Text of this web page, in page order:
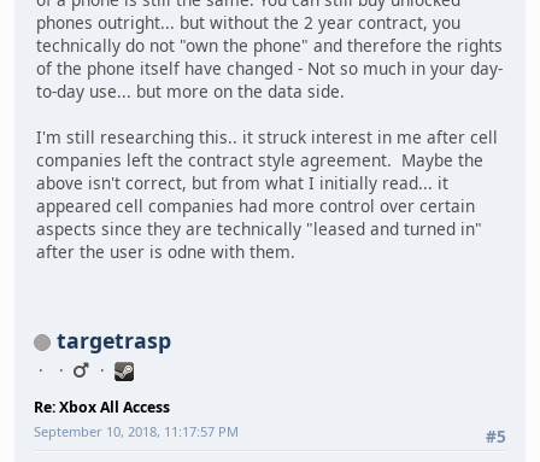
phones outright... but without the 2 year contract, you
technically do not "own the phone" and therefore the rights
of the phone itself have changed - Not so much in your day-
to-day use... but more on the data side.
I'm still researching this.. it struck interest in me after cell
companies left the contract style agreement. Maybe the
above isn't correct, but from what I initially read... it
appeared cell companies had more control over certain
aspects since they are technically "leased and turned in"
after the user is odne with them.
targetrasp
Re: Xbox All Access
#5
September 10, 2018, 11:17:57 PM